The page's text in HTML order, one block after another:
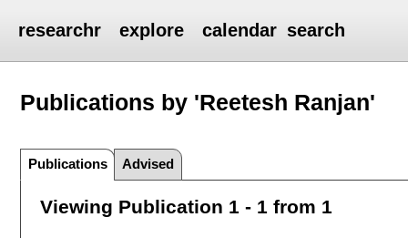
researchr explore calendar search
Publications by 'Reetesh Ranjan'
Publications Advised
Viewing Publication 1 - 1 from 1